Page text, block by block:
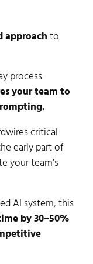
approachto
process
your team to
critical
early part of
your team’s
AI system, this
by 30–50%